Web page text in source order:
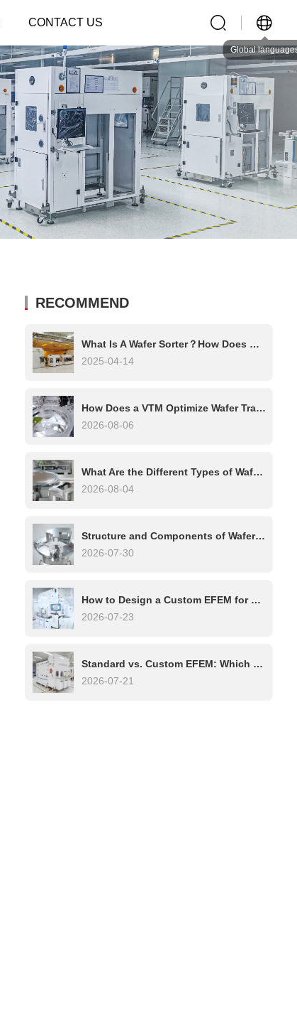
CONTACT US
Global
RECOMMEND
What Is A Wafer Sorter？How Does Wafer Sorter Work?
2025-04-14
How Does a VTM Optimize Wafer Transfer in Multi-Chamber Etch Systems?
2026-08-06
What Are the Different Types of Wafer Handling Robots?
2026-08-04
Structure and Components of Wafer Handling Robots: A Complete Technical Overview
2026-07-30
How to Design a Custom EFEM for Your Process Tool
2026-07-23
Standard vs. Custom EFEM: Which One Is Right for Your Semiconductor Process?
2026-07-21